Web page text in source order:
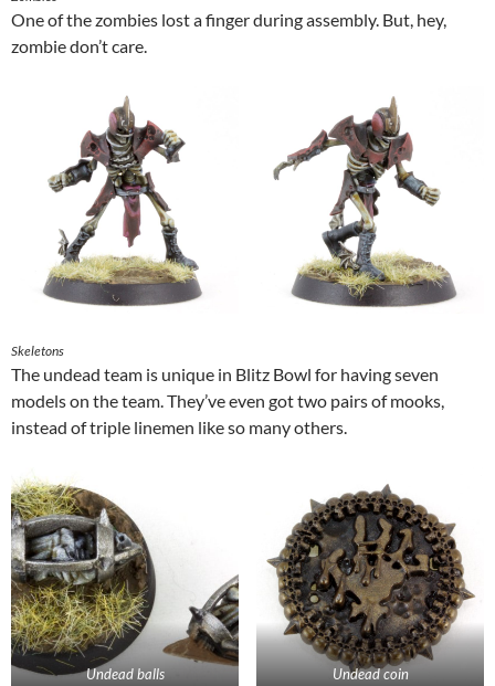
One of the zombies lost a finger during assembly. But, hey,
zombie don’t care.
Skeletons
The undead team is unique in Blitz Bowl for having seven
models on the team. They’ve even got two pairs of mooks,
instead of triple linemen like so many others.
Undead balls Undead coin